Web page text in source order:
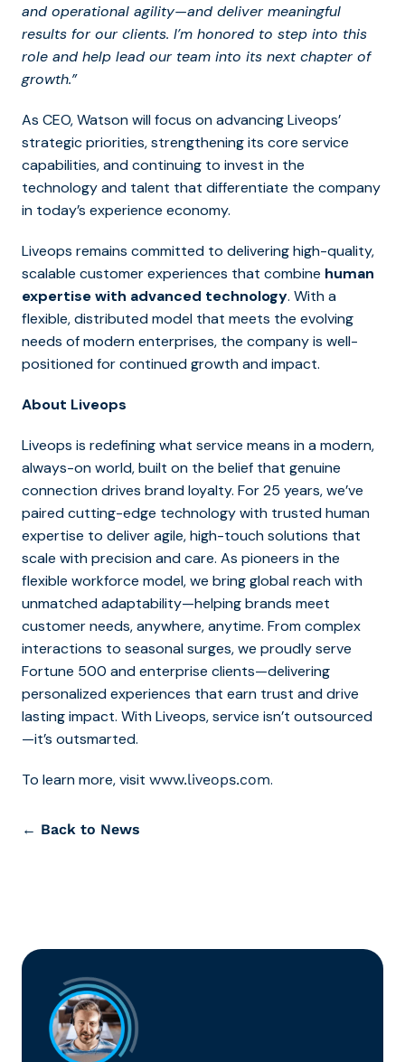
and operational agility—and deliver meaningful
results for our clients. I’m honored to step into this
role and help lead our team into its next chapter of
growth.”
As CEO, Watson will focus on advancing Liveops’
strategic priorities, strengthening its core service
capabilities, and continuing to invest in the
technology and talent that differentiate the company
in today’s experience economy.
Liveops remains committed to delivering high-quality,
scalable customer experiences that combine human
expertise with advanced technology. With a
flexible, distributed model that meets the evolving
needs of modern enterprises, the company is well-
positioned for continued growth and impact.
About Liveops
Liveops is redefining what service means in a modern,
always-on world, built on the belief that genuine
connection drives brand loyalty. For 25 years, we’ve
paired cutting-edge technology with trusted human
expertise to deliver agile, high-touch solutions that
scale with precision and care. As pioneers in the
flexible workforce model, we bring global reach with
unmatched adaptability—helping brands meet
customer needs, anywhere, anytime. From complex
interactions to seasonal surges, we proudly serve
Fortune 500 and enterprise clients—delivering
personalized experiences that earn trust and drive
lasting impact. With Liveops, service isn’t outsourced
—it’s outsmarted.
To learn more, visit www.liveops.com.
← Back to News